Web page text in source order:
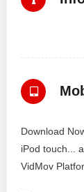
Download
iPod touch...
VidMov